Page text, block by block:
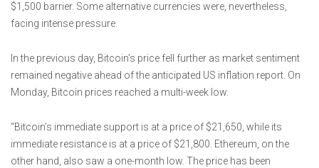
$1,500 barrier. Some alternative currencies were, nevertheless,
facing intense pressure.
In the previous day, Bitcoin’s price fell further as market sentiment
remained negative ahead of the anticipated US inflation report. On
Monday, Bitcoin prices reached a multi-week low.
“Bitcoin’s immediate support is at a price of $21,650, while its
immediate resistance is at a price of $21,800. Ethereum, on the
other hand, also saw a one-month low. The price has been